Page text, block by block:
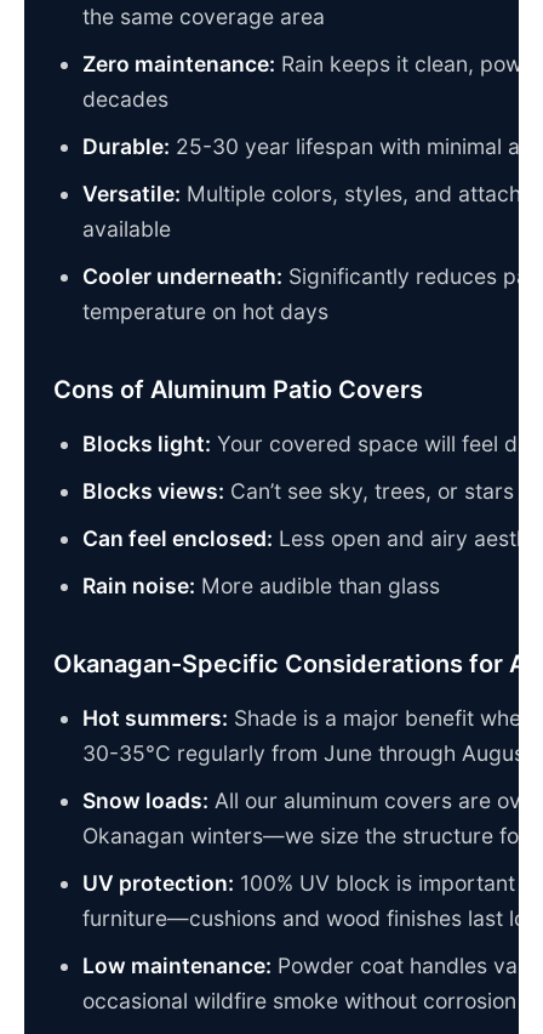
the same coverage area
Zero maintenance: Rain keeps it clean,
decades
Durable: 25-30 year lifespan with minimal
Versatile: Multiple colors, styles, and
available
Cooler underneath: Significantly reduces
temperature on hot days
Cons of Aluminum Patio Covers
Blocks light: Your covered space will feel
Blocks views: Can’t see sky, trees, or stars
Can feel enclosed: Less open and airy
Rain noise: More audible than glass
Okanagan-Specific Considerations for
Hot summers: Shade is a major benefit when
30-35°C regularly from June through August
Snow loads: All our aluminum covers are
Okanagan winters—we size the structure for
UV protection: 100% UV block is important
furniture—cushions and wood finishes last
Low maintenance: Powder coat handles
occasional wildfire smoke without corrosion